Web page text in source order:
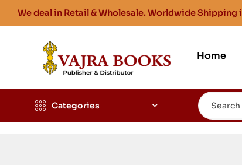
We deal in Retail & Wholesale. Worldwide Shipping
Home
Categories